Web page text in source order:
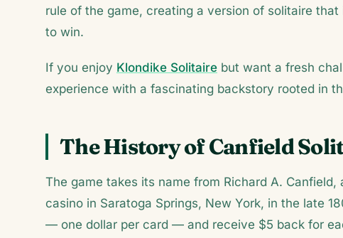
rule of the game, creating a version of solitaire
to win.
If you enjoy Klondike Solitaire but want a fresh
experience with a fascinating backstory rooted in
The History of Canfield
The game takes its name from Richard A.
casino in Saratoga Springs, New York, in the late
— one dollar per card — and receive $5 back for